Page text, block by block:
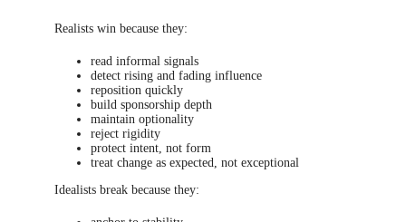
Realists win because they:
read informal signals
detect rising and fading influence
reposition quickly
build sponsorship depth
maintain optionality
reject rigidity
protect intent, not form
treat change as expected, not exceptional
Idealists break because they: